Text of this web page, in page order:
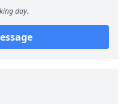
day.